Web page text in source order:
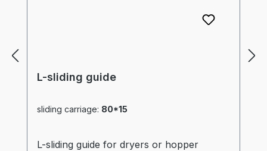
L-sliding guide
sliding carriage: 80*15
L-sliding guide for dryers or hopper